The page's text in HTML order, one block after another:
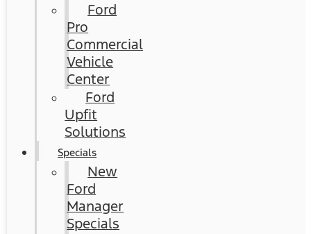
Ford
Pro
Commercial
Vehicle
Center
Ford
Upfit
Solutions
Specials
New
Ford
Manager
Specials